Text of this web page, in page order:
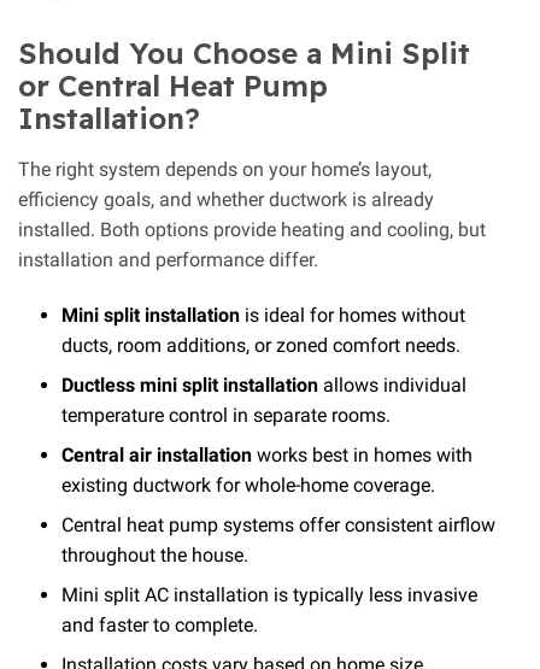
Should You Choose a Mini Split
or Central Heat Pump
Installation?
The right system depends on your home’s layout,
efficiency goals, and whether ductwork is already
installed. Both options provide heating and cooling, but
installation and performance differ.
Mini split installation is ideal for homes without
ducts, room additions, or zoned comfort needs.
Ductless mini split installation allows individual
temperature control in separate rooms.
Central air installation works best in homes with
existing ductwork for whole-home coverage.
Central heat pump systems offer consistent airflow
throughout the house.
Mini split AC installation is typically less invasive
and faster to complete.